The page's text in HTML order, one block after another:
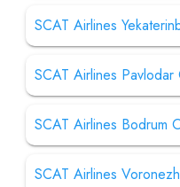
SCAT Airlines
SCAT Airlines
SCAT Airlines Bodrum
SCAT Airlines